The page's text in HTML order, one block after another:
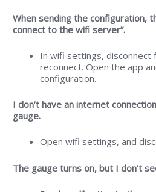
When sending the configuration,
connect to the wifi server”.
In wifi settings, disconnect
reconnect. Open the app
configuration.
I don’t have an internet
gauge.
Open wifi settings, and
The gauge turns on, but I don’t